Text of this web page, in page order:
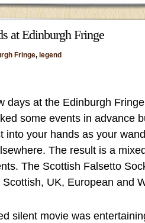
at Edinburgh Fringe
Fringe, legend
days at the Edinburgh
some events in advance
into your hands as your
The result is a
The Scottish Falsetto
Scottish, UK, European and
silent movie was